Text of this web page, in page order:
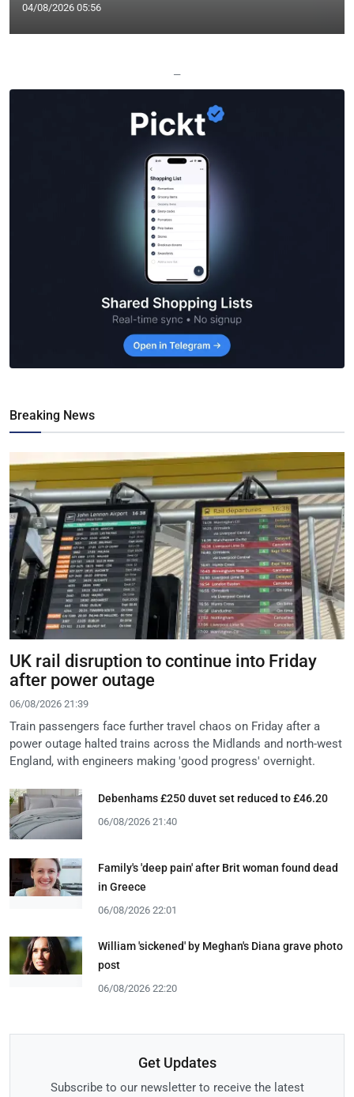
04/08/2026 05:56
—
Breaking News
UK rail disruption to continue into Friday
after power outage
06/08/2026 21:39
Train passengers face further travel chaos on Friday after a
power outage halted trains across the Midlands and north-west
England, with engineers making 'good progress' overnight.
Debenhams £250 duvet set reduced to £46.20
06/08/2026 21:40
Family's 'deep pain' after Brit woman found dead
in Greece
06/08/2026 22:01
William 'sickened' by Meghan's Diana grave photo
post
06/08/2026 22:20
Get Updates
Subscribe to our newsletter to receive the latest